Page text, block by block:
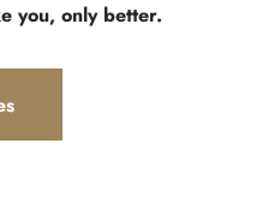
you, only better.